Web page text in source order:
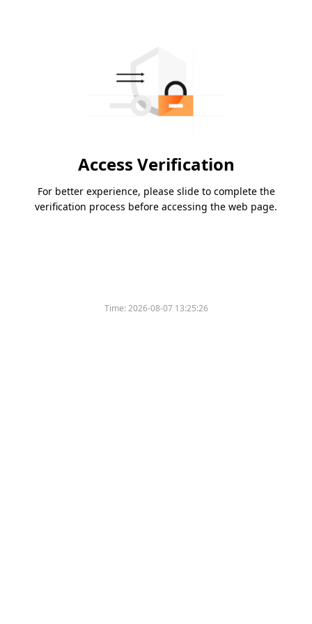
Access Verification
For better experience, please slide to complete the
verification process before accessing the web page.
Time:2026-08-07 13:25:26